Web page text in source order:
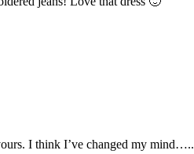
I think I’ve changed my mind…..